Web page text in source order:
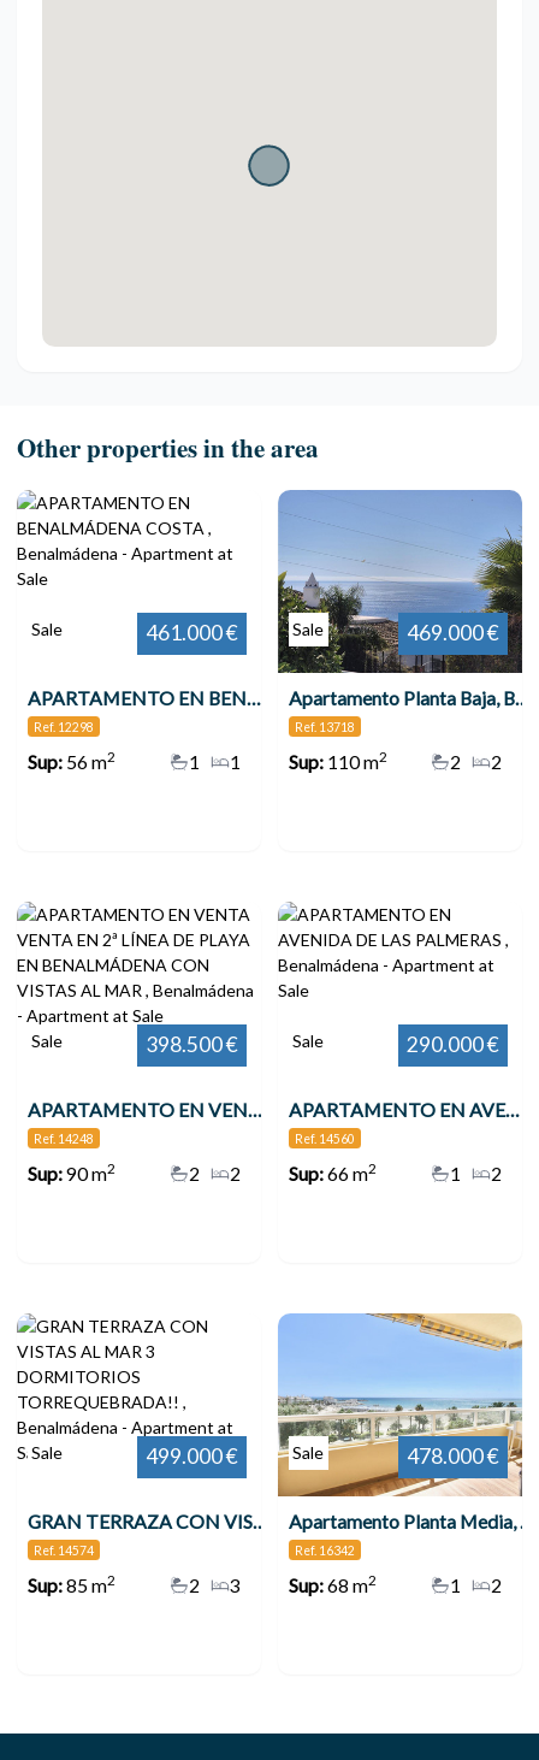
Other properties in the area
Sale 461.000 €
APARTAMENTO EN BENALMÁDENA COSTA , Benalmádena
Ref. 12298
Sup:56 m2 1
1
Sale 469.000 €
Apartamento Planta Baja, Benalmadena
Ref. 13718
Sup:110 m2 2
2
Sale 398.500 €
APARTAMENTO EN VENTA VENTA EN 2ª LÍNEA DE PLAYA EN BENALMÁDENA CON VISTAS AL MAR , Benalmádena
Ref. 14248
Sup:90 m2 2
2
Sale 290.000 €
APARTAMENTO EN AVENIDA DE LAS PALMERAS , Benalmádena
Ref. 14560
Sup:66 m2 2
1
Sale 499.000 €
GRAN TERRAZA CON VISTAS AL MAR 3 DORMITORIOS TORREQUEBRADA!! , Benalmádena
Ref. 14574
Sup:85 m2 3
2
Sale 478.000 €
Apartamento Planta Media, Benalmadena
Ref. 16342
Sup:68 m2 2
1